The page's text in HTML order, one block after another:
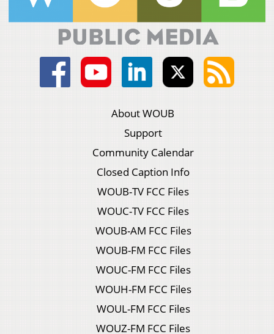
About WOUB
Support
Community Calendar
Closed Caption Info
WOUB-TV FCC Files
WOUC-TV FCC Files
WOUB-AM FCC Files
WOUB-FM FCC Files
WOUC-FM FCC Files
WOUH-FM FCC Files
WOUL-FM FCC Files
WOUZ-FM FCC Files